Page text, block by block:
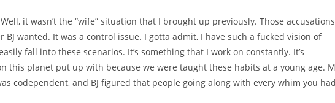
it wasn’t the “wife” situation that I brought up previously. Those accusations
wanted. It was a control issue. I gotta admit, I have such a fucked vision of
fall into these scenarios. It’s something that I work on constantly. It’s
this planet put up with because we were taught these habits at a young age.
codependent, and BJ figured that people going along with every whim you had